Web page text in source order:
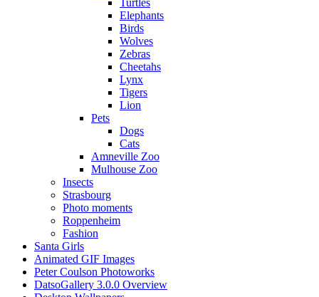
Elephants
Birds
Wolves
Zebras
Cheetahs
Lynx
Tigers
Lion
Pets
Dogs
Cats
Amneville Zoo
Mulhouse Zoo
Insects
Strasbourg
Photo moments
Roppenheim
Fashion
Santa Girls
Animated GIF Images
Peter Coulson Photoworks
DatsoGallery 3.0.0 Overview